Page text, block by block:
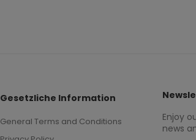
Gesetzliche Information
General Terms and Conditions
Enjoy
news